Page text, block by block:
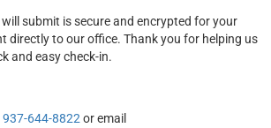
submit is secure and encrypted for your
directly to our office. Thank you for helping us
and easy check-in.
937-644-8822 or email